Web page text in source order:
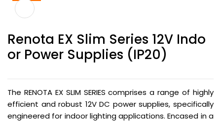
HOT
Renota EX Slim Series 12V Indo
Or Power Supplies (IP20)
The RENOTA EX SLIM SERIES comprises a range of highly
efficient and robust 12V DC power supplies, specifically
engineered for indoor lighting applications. Encased in a